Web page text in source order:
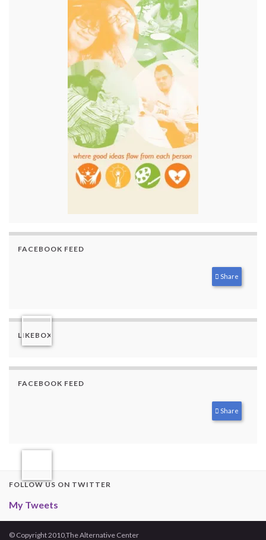
FACEBOOK FEED
Share
LIKEBOX
FACEBOOK FEED
Share
FOLLOW US ON TWITTER
My Tweets
© Copyright 2010,The Alternative Center